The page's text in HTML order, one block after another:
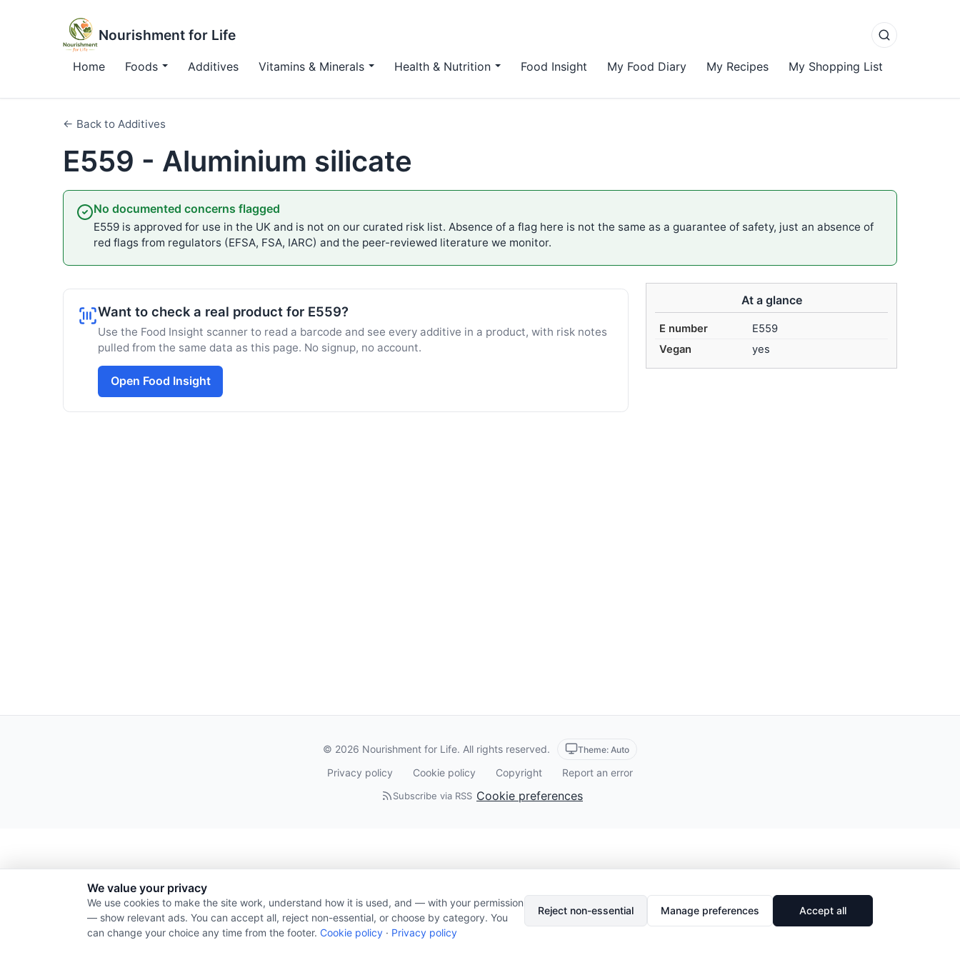
Nourishment for Life
Home Foods Additives Vitamins & Minerals Health & Nutrition Food Insight My Food Diary My Recipes My Shopping List
← Back to Additives
E559 - Aluminium silicate
No documented concerns flagged
E559 is approved for use in the UK and is not on our curated risk list. Absence of a flag here is not the same as a guarantee of safety, just an absence of
red flags from regulators (EFSA, FSA, IARC) and the peer-reviewed literature we monitor.
At a glance
E number
E559
Vegan
yes
Want to check a real product for E559?
Use the Food Insight scanner to read a barcode and see every additive in a product, with risk notes
pulled from the same data as this page. No signup, no account.
Open Food Insight
© 2026 Nourishment for Life. All rights reserved. Theme: Auto
Privacy policy Cookie policy Copyright Report an error
Subscribe via RSS Cookie preferences
We value your privacy
We use cookies to make the site work, understand how it is used, and — with your permission
— show relevant ads. You can accept all, reject non-essential, or choose by category. You
can change your choice any time from the footer. Cookie policy · Privacy policy
Reject non-essential Manage preferences Accept all